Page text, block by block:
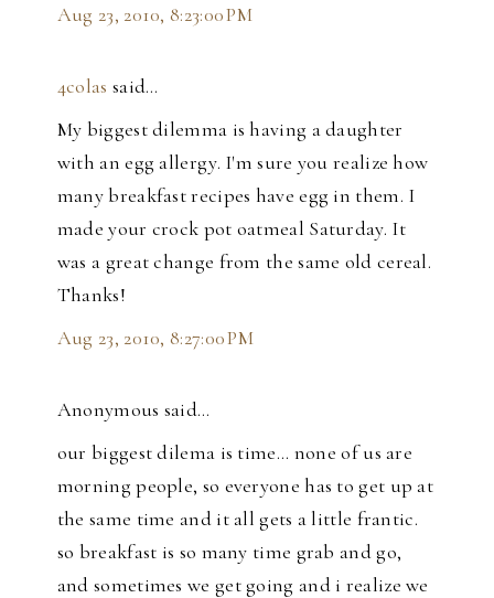
Aug 23, 2010, 8:23:00 PM
4colas said…
My biggest dilemma is having a daughter
with an egg allergy. I'm sure you realize how
many breakfast recipes have egg in them. I
made your crock pot oatmeal Saturday. It
was a great change from the same old cereal.
Thanks!
Aug 23, 2010, 8:27:00 PM
Anonymous said…
our biggest dilema is time... none of us are
morning people, so everyone has to get up at
the same time and it all gets a little frantic.
so breakfast is so many time grab and go,
and sometimes we get going and i realize we